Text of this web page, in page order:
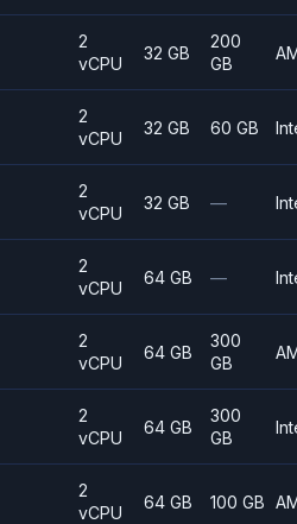
2
vCPU
32 GB
200
GB
2
vCPU
32 GB 60 GB
2
vCPU
32 GB —
2
vCPU
64 GB —
2
vCPU
64 GB
300
GB
2
vCPU
64 GB
300
GB
2
vCPU
64 GB 100 GB